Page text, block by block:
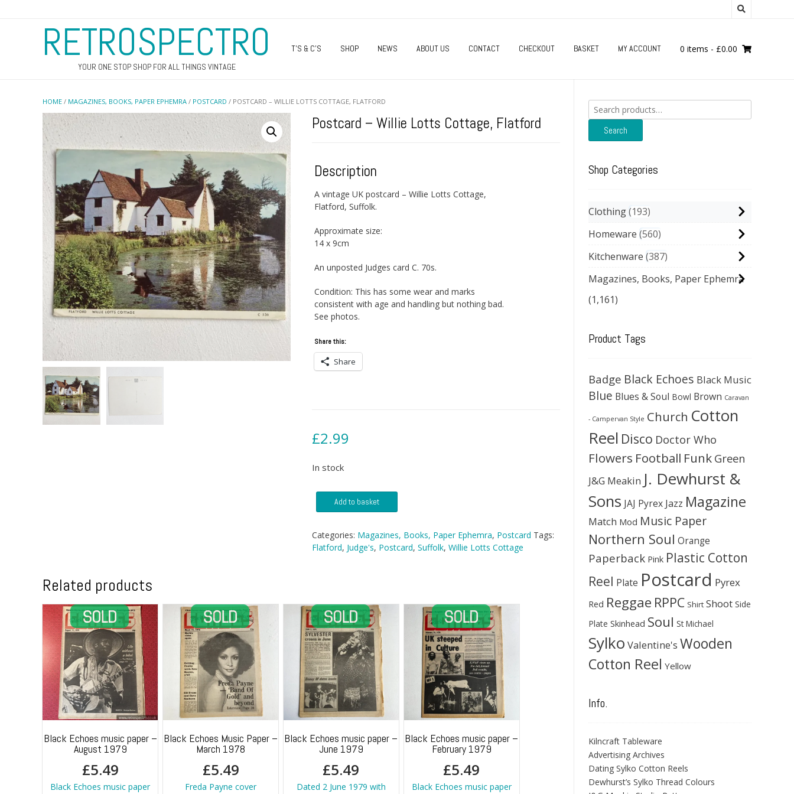
RETROSPECTRO
YOUR ONE STOP SHOP FOR ALL THINGS VINTAGE
T’S & C’S SHOP NEWS ABOUT US CONTACT CHECKOUT BASKET MY ACCOUNT 0 items - £0.00
HOME / MAGAZINES, BOOKS, PAPER EPHEMRA / POSTCARD / POSTCARD – WILLIE LOTTS COTTAGE, FLATFORD
Postcard – Willie Lotts Cottage, Flatford
Description
A vintage UK postcard – Willie Lotts Cottage,
Flatford, Suffolk.
Approximate size:
14 x 9cm
An unposted Judges card C. 70s.
Condition: This has some wear and marks
consistent with age and handling but nothing bad.
See photos.
Share this:
Share
£2.99
In stock
Postcard
Lotts
Cottage,
Add to basket
Categories: Magazines, Books, Paper Ephemra, Postcard Tags:
Flatford, Judge's, Postcard, Suffolk, Willie Lotts Cottage
Related products
Black Echoes music paper –
August 1979
£5.49
Black Echoes music paper
Black Echoes Music Paper –
March 1978
£5.49
Freda Payne cover
Black Echoes music paper –
June 1979
£5.49
Dated 2 June 1979 with
Black Echoes music paper –
February 1979
£5.49
Black Echoes music paper
Search
for:
Search
Shop Categories
Clothing 193
Homeware 560
Kitchenware 387
Magazines, Books, Paper Ephemra
(1,161)
Product Tags
Badge Black Echoes Black Music
Blue Blues & Soul Bowl Brown Caravan
- Campervan Style Church Cotton
Reel Disco Doctor Who
Flowers Football Funk Green
J&G Meakin J. Dewhurst &
Sons JAJ Pyrex Jazz Magazine
Match Mod Music Paper
Northern Soul Orange
Paperback Pink Plastic Cotton
Reel Plate Postcard Pyrex
Red Reggae RPPC Shirt Shoot Side
Plate Skinhead Soul St Michael
Sylko Valentine's Wooden
Cotton Reel Yellow
Info.
Kilncraft Tableware
Advertising Archives
Dating Sylko Cotton Reels
Dewhurst’s Sylko Thread Colours